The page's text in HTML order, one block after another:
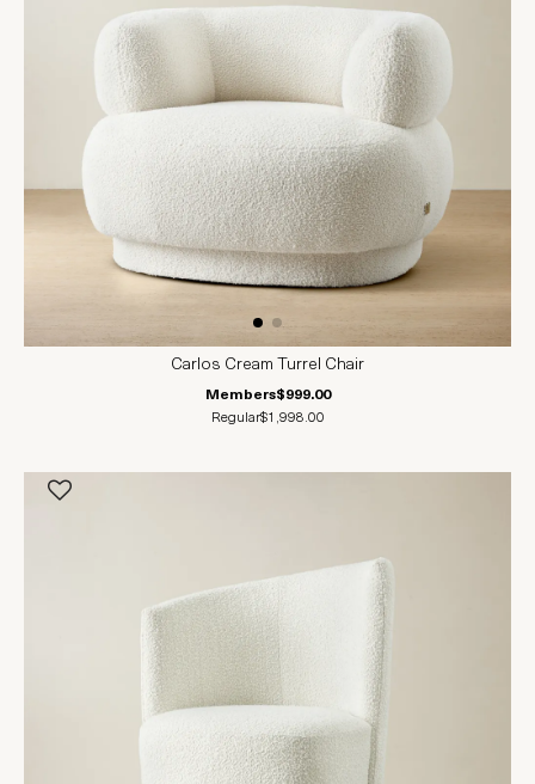
Carlos Cream Turrel Chair
Members$999.00
Regular$1,998.00